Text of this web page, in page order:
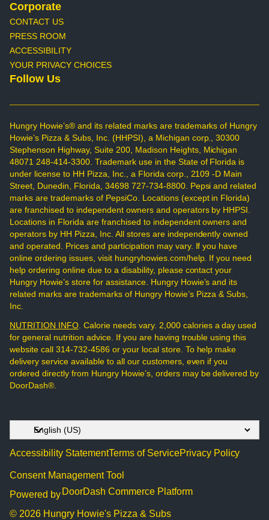
Corporate
CONTACT US
PRESS ROOM
ACCESSIBILITY
YOUR PRIVACY CHOICES
Follow Us
Hungry Howie’s® and its related marks are trademarks of Hungry
Howie’s Pizza & Subs, Inc. (HHPSI), a Michigan corp., 30300
Stephenson Highway, Suite 200, Madison Heights, Michigan
48071 248-414-3300. Trademark use in the State of Florida is
under license to HH Pizza, Inc., a Florida corp., 2109 -D Main
Street, Dunedin, Florida, 34698 727-734-8800. Pepsi and related
marks are trademarks of PepsiCo. Locations (except in Florida)
are franchised to independent owners and operators by HHPSI.
Locations in Florida are franchised to independent owners and
operators by HH Pizza, Inc. All stores are independently owned
and operated. Prices and participation may vary. If you have
online ordering issues, visit hungryhowies.com/help. If you need
help ordering online due to a disability, please contact your
Hungry Howie’s store for assistance. Hungry Howie’s and its
related marks are trademarks of Hungry Howie’s Pizza & Subs,
Inc.
NUTRITION INFO. Calorie needs vary. 2,000 calories a day used
for general nutrition advice. If you are having trouble using this
website call 314-732-4586 or your local store. To help make
delivery service available to all our customers, even if you
ordered directly from Hungry Howie’s, orders may be delivered by
DoorDash®.
Accessibility StatementTerms of ServicePrivacy Policy
Consent Management Tool
Powered by DoorDash Commerce Platform
© 2026 Hungry Howie's Pizza & Subs